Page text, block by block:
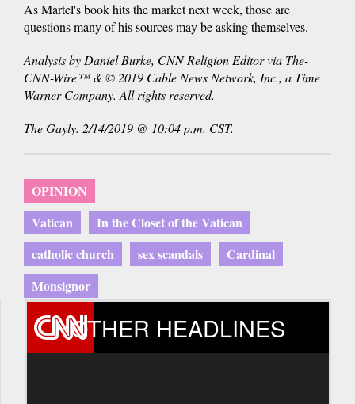
As Martel's book hits the market next week, those are
questions many of his sources may be asking themselves.
Analysis by Daniel Burke, CNN Religion Editor via The-
CNN-Wire™ & © 2019 Cable News Network, Inc., a Time
Warner Company. All rights reserved.
The Gayly. 2/14/2019 @ 10:04 p.m. CST.
OPINION
Vatican
In the Closet of the Vatican
catholic church
sex scandals
Cardinal
Monsignor
OTHER HEADLINES